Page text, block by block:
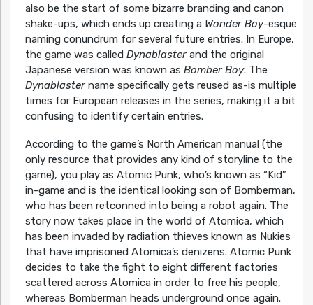
also be the start of some bizarre branding and canon
shake-ups, which ends up creating a Wonder Boy-esque
naming conundrum for several future entries. In Europe,
the game was called Dynablasterand the original
Japanese version was known as Bomber Boy. The
Dynablastername specifically gets reused as-is multiple
times for European releases in the series, making it a bit
confusing to identify certain entries.
According to the game’s North American manual (the
only resource that provides any kind of storyline to the
game), you play as Atomic Punk, who’s known as “Kid”
in-game and is the identical looking son of Bomberman,
who has been retconned into being a robot again. The
story now takes place in the world of Atomica, which
has been invaded by radiation thieves known as Nukies
that have imprisoned Atomica’s denizens. Atomic Punk
decides to take the fight to eight different factories
scattered across Atomica in order to free his people,
whereas Bomberman heads underground once again.